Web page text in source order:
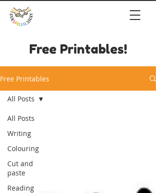
Free Printables!
Free Printables
All Posts
Writing
Colouring
Cut and
paste
Reading
All Posts